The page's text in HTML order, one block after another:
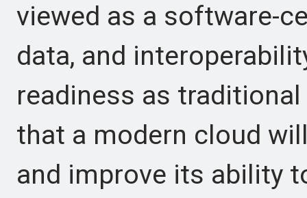
viewed as a software-
data, and
readiness as
that a modern cloud
and improve its ability